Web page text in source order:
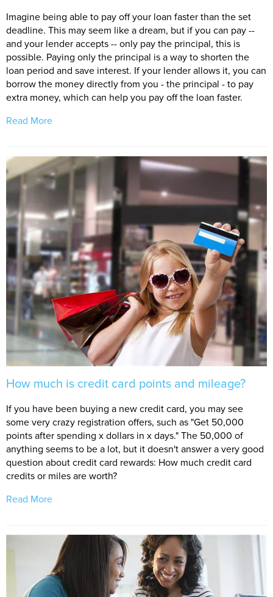
Imagine being able to pay off your loan faster than the set
deadline. This may seem like a dream, but if you can pay --
and your lender accepts -- only pay the principal, this is
possible. Paying only the principal is a way to shorten the
loan period and save interest. If your lender allows it, you can
borrow the money directly from you - the principal - to pay
extra money, which can help you pay off the loan faster.
Read More
How much is credit card points and mileage?
If you have been buying a new credit card, you may see
some very crazy registration offers, such as "Get 50,000
points after spending x dollars in x days." The 50,000 of
anything seems to be a lot, but it doesn't answer a very good
question about credit card rewards: How much credit card
credits or miles are worth?
Read More